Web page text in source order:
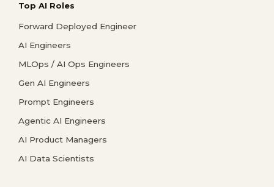
Top AI Roles
Forward Deployed Engineer
AI Engineers
MLOps / AI Ops Engineers
Gen AI Engineers
Prompt Engineers
Agentic AI Engineers
AI Product Managers
AI Data Scientists